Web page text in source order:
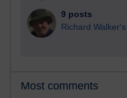
9 posts
Richard
Most comments